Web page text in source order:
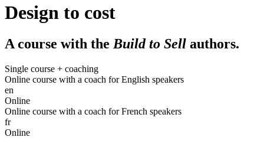
Design to cost
A course with theBuild to Sell authors.
Single course + coaching
Online course with a coach for English speakers
en
Online
Online course with a coach for French speakers
fr
Online